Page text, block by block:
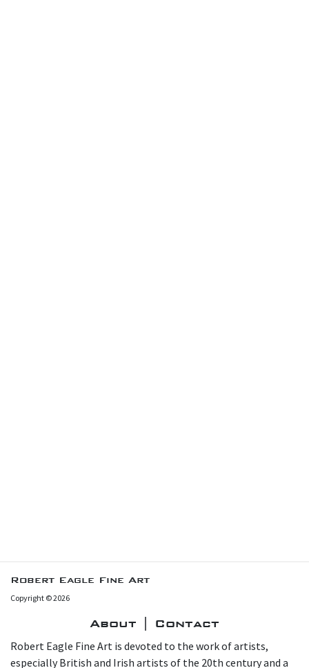
Robert Eagle Fine Art
Copyright © 2026
About | Contact
Robert Eagle Fine Art is devoted to the work of artists,
especially British and Irish artists of the 20th century and a